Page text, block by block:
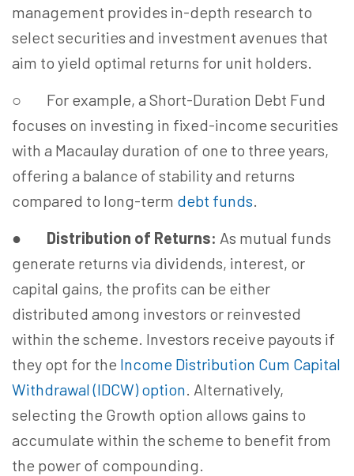
management provides in-depth research to
select securities and investment avenues that
aim to yield optimal returns for unit holders.
○ For example, a Short-Duration Debt Fund
focuses on investing in fixed-income securities
with a Macaulay duration of one to three years,
offering a balance of stability and returns
compared to long-term debt funds.
● Distribution of Returns: As mutual funds
generate returns via dividends, interest, or
capital gains, the profits can be either
distributed among investors or reinvested
within the scheme. Investors receive payouts if
they opt for the Income Distribution Cum Capital
Withdrawal (IDCW) option. Alternatively,
selecting the Growth option allows gains to
accumulate within the scheme to benefit from
the power of compounding.